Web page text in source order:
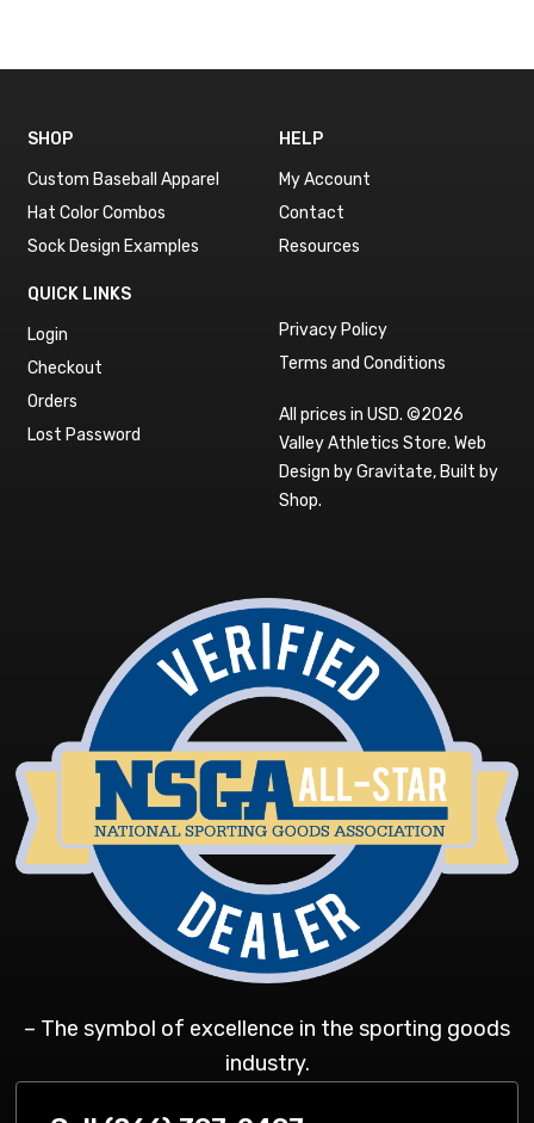
SHOP
Custom Baseball Apparel
Hat Color Combos
Sock Design Examples
HELP
My Account
Contact
Resources
QUICK LINKS
Login
Checkout
Orders
Lost Password
Privacy Policy
Terms and Conditions
All prices in USD. ©2026
Valley Athletics Store. Web
Design by Gravitate, Built by
Shop.
– The symbol of excellence in the sporting goods
industry.